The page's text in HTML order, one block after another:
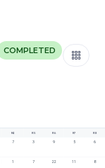
COMPLETED
R4 R5 R6 R7 R8
7 3 9 5 6
1 7 22 11 8